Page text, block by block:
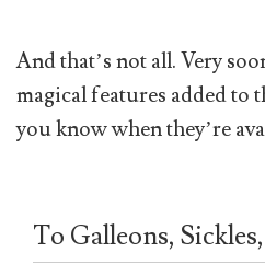
And that’s not all. Very
magical features added to
you know when they’re
To Galleons,